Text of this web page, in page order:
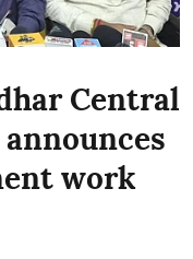
Central
work